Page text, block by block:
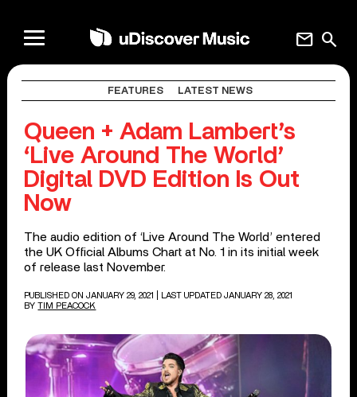
search
mail
FEATURES LATEST NEWS
Queen + Adam Lambert’s
‘Live Around The World’
Digital DVD Edition Is Out
Now
The audio edition of ‘Live Around The World’ entered
the UK Official Albums Chart at No. 1 in its initial week
of release last November.
PUBLISHED ON JANUARY 29, 2021
| LAST UPDATED JANUARY 28, 2021
BY TIM PEACOCK